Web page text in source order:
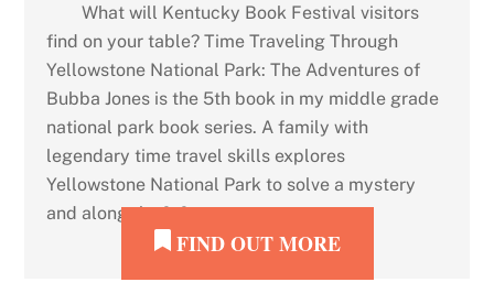
What will Kentucky Book Festival visitors
find on your table? Time Traveling Through
Yellowstone National Park: The Adventures of
Bubba Jones is the 5th book in my middle grade
national park book series. A family with
legendary time travel skills explores
Yellowstone National Park to solve a mystery
and along the […]
FIND OUT MORE